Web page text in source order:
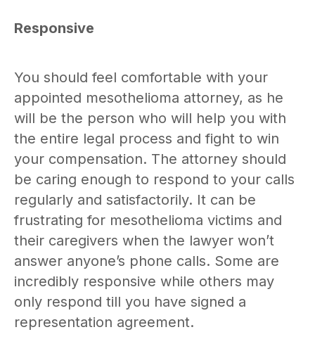
Responsive
You should feel comfortable with your
appointed mesothelioma attorney, as he
will be the person who will help you with
the entire legal process and fight to win
your compensation. The attorney should
be caring enough to respond to your calls
regularly and satisfactorily. It can be
frustrating for mesothelioma victims and
their caregivers when the lawyer won’t
answer anyone’s phone calls. Some are
incredibly responsive while others may
only respond till you have signed a
representation agreement.